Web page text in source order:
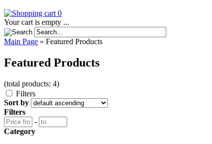
0
Your cart is empty ...
Main Page » Featured Products
Featured Products
(total products: 4)
Filters
Sort by
Filters
-
Category